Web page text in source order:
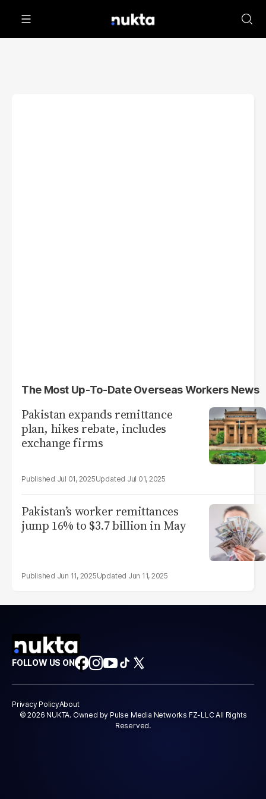
The Most Up-To-Date Overseas Workers News
Pakistan expands remittance
plan, hikes rebate, includes
exchange firms
Jul 01, 2025 Jul 01, 2025
Pakistan’s worker remittances
jump 16% to $3.7 billion in May
Jun 11, 2025 Jun 11, 2025
FOLLOW US ON
Privacy PolicyAbout
© 2026 NUKTA. Owned by Pulse Media Networks FZ-LLC All Rights
Reserved.